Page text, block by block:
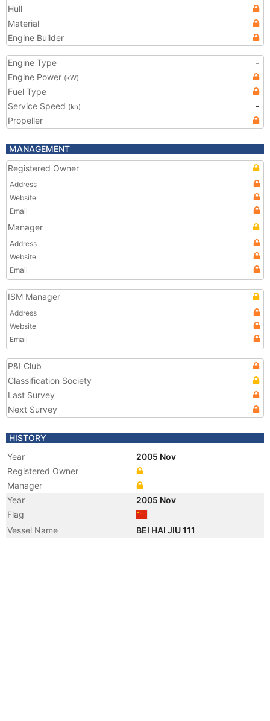
Hull
Material
Engine Builder
Engine Type
-
Engine Power (kW)
Fuel Type
Service Speed (kn)
-
Propeller
MANAGEMENT
Registered Owner
Address
Website
Email
Manager
Address
Website
Email
ISM Manager
Address
Website
Email
P&I Club
Classification Society
Last Survey
Next Survey
HISTORY
Year
2005 Nov
Registered Owner
Manager
Year
2005 Nov
Flag
Vessel Name
BEI HAI JIU 111